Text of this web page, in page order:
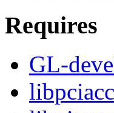
Requires
GL-